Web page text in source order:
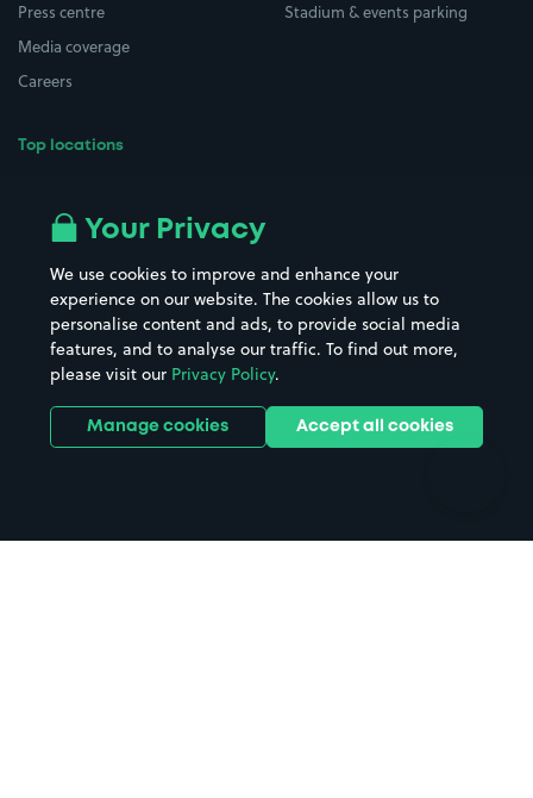
Press centre
Media coverage
Careers
Top locations
All London areas
Hospitals
Hotels
Street Names
Towns & cities
Train stations
Stadiums & venues
Stadium & events parking
Your Privacy
We use cookies to improve and enhance your
experience on our website. The cookies allow us to
personalise content and ads, to provide social media
features, and to analyse our traffic. To find out more,
please visit our Privacy Policy.
Manage cookies Accept all cookies